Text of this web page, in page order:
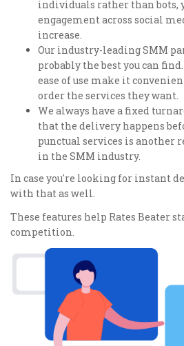
individuals rather than bots,
engagement across social
increase.
Our industry-leading SMM
probably the best you can
ease of use make it
order the services they want.
We always have a fixed
that the delivery happens
punctual services is another
in the SMM industry.
In case you're looking for instant
with that as well.
These features help Rates Beater
competition.